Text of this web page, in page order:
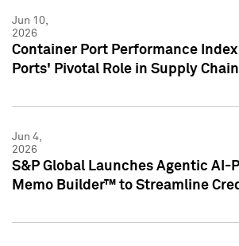
Jun 10,
2026
Container Port Performance Index
Ports' Pivotal Role in Supply
Jun 4,
2026
S&P Global Launches Agentic AI-
Memo Builder™ to Streamline